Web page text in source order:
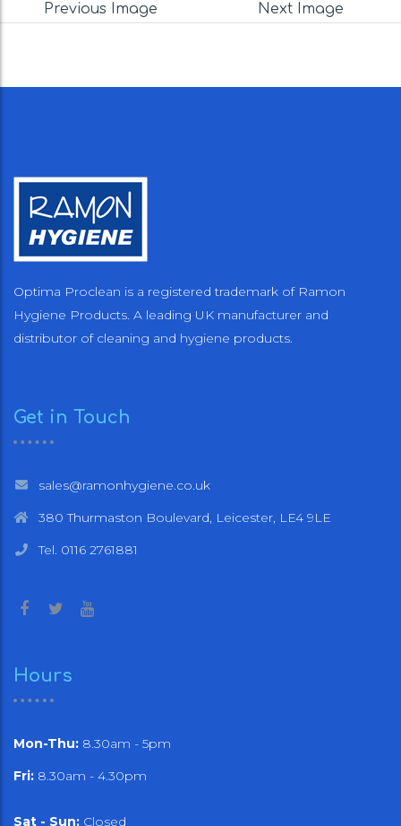
Previous Image Next Image
Optima Proclean is a registered trademark of Ramon
Hygiene Products. A leading UK manufacturer and
distributor of cleaning and hygiene products.
Get in Touch
sales@ramonhygiene.co.uk
380 Thurmaston Boulevard, Leicester, LE4 9LE
Tel. 0116 2761881
Hours
Mon-Thu: 8.30am - 5pm
Fri: 8.30am - 4.30pm
Sat - Sun: Closed